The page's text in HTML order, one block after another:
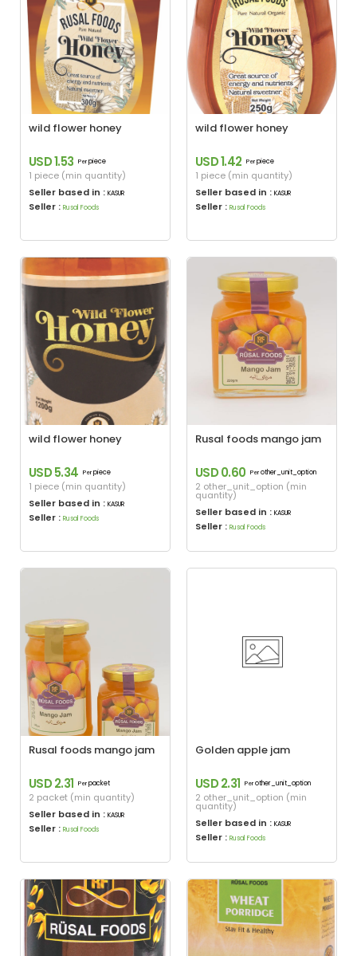
wild flower honey
USD 1.53 Per piece
1 piece (min quantity)
Seller based in : KASUR
Seller : Rusal Foods
wild flower honey
USD 1.42 Per piece
1 piece (min quantity)
Seller based in : KASUR
Seller : Rusal Foods
wild flower honey
USD 5.34 Per piece
1 piece (min quantity)
Seller based in : KASUR
Seller : Rusal Foods
Rusal foods mango jam
USD 0.60 Per other_unit_option
2 other_unit_option (min
quantity)
Seller based in : KASUR
Seller : Rusal Foods
Rusal foods mango jam
USD 2.31 Per packet
2 packet (min quantity)
Seller based in : KASUR
Seller : Rusal Foods
Golden apple jam
USD 2.31 Per other_unit_option
2 other_unit_option (min
quantity)
Seller based in : KASUR
Seller : Rusal Foods